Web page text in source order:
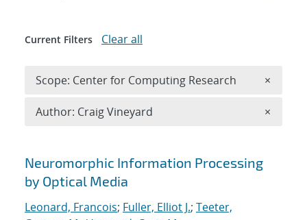
Search results
Neuromorphic Information Processing
by Optical Media
Leonard, Francois; Fuller, Elliot J.; Teeter,
Current Filters Clear all
Scope: Center for Computing Research ×
Author: Craig Vineyard ×